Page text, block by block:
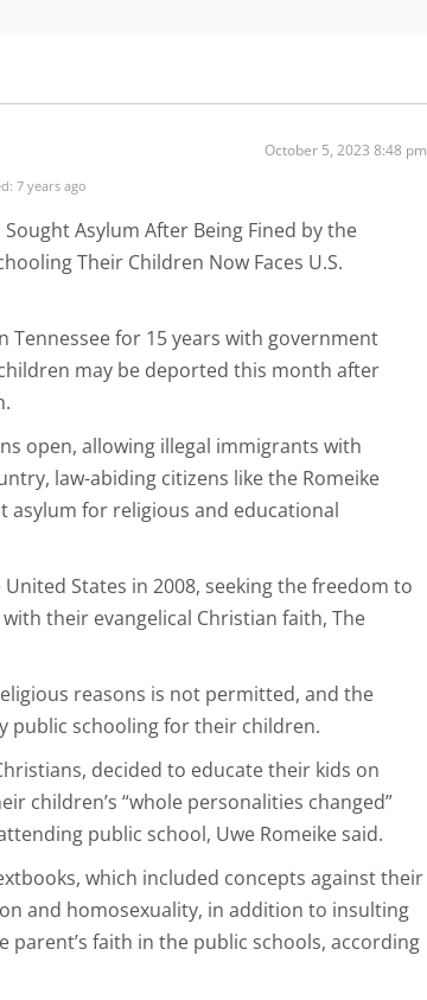
October 5, 2023 8:48 pm
7 years ago
Asylum After Being Fined by the
Their Children Now Faces U.S.
Tennessee for 15 years with government
may be deported this month after
open, allowing illegal immigrants with
law-abiding citizens like the Romeike
asylum for religious and educational
States in 2008, seeking the freedom to
their evangelical Christian faith, The
reasons is not permitted, and the
public schooling for their children.
decided to educate their kids on
children’s “whole personalities changed”
public school, Uwe Romeike said.
which included concepts against their
and homosexuality, in addition to insulting
parent’s faith in the public schools, according